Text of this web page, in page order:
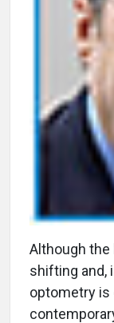
Although
shifting and,
optometry is